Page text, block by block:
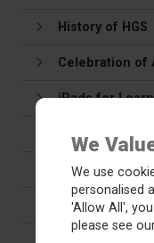
We
We use
personalised
'Allow All',
please see
History of HGS
Celebration of
iPads for
Maths Hub
Vacancies
Red Kite